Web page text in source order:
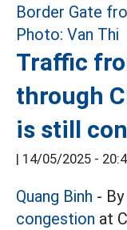
Traffic
through
is still
| 14/05/2025 -
Quang Binh -
congestion at